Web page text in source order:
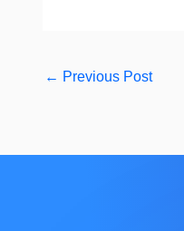
← Previous Post